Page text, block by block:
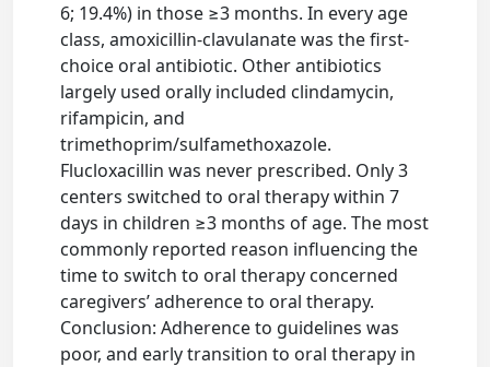
6; 19.4%) in those ≥3 months. In every age
class, amoxicillin-clavulanate was the first-
choice oral antibiotic. Other antibiotics
largely used orally included clindamycin,
rifampicin, and
trimethoprim/sulfamethoxazole.
Flucloxacillin was never prescribed. Only 3
centers switched to oral therapy within 7
days in children ≥3 months of age. The most
commonly reported reason influencing the
time to switch to oral therapy concerned
caregivers’ adherence to oral therapy.
Conclusion: Adherence to guidelines was
poor, and early transition to oral therapy in